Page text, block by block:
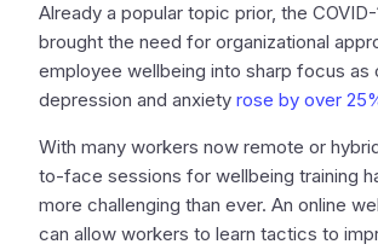
Already a popular topic prior, the
brought the need for organizational
employee wellbeing into sharp focus as
depression and anxiety rose by over
With many workers now remote or
to-face sessions for wellbeing training
more challenging than ever. An online
can allow workers to learn tactics to